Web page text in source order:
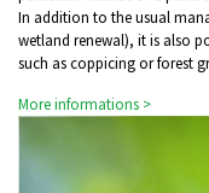
In addition to the usual
wetland renewal), it is also
such as coppicing or forest
More informations >